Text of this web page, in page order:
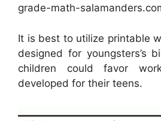
grade-math-
It is best to utilize printable
designed for youngsters’s
children could favor
developed for their teens.